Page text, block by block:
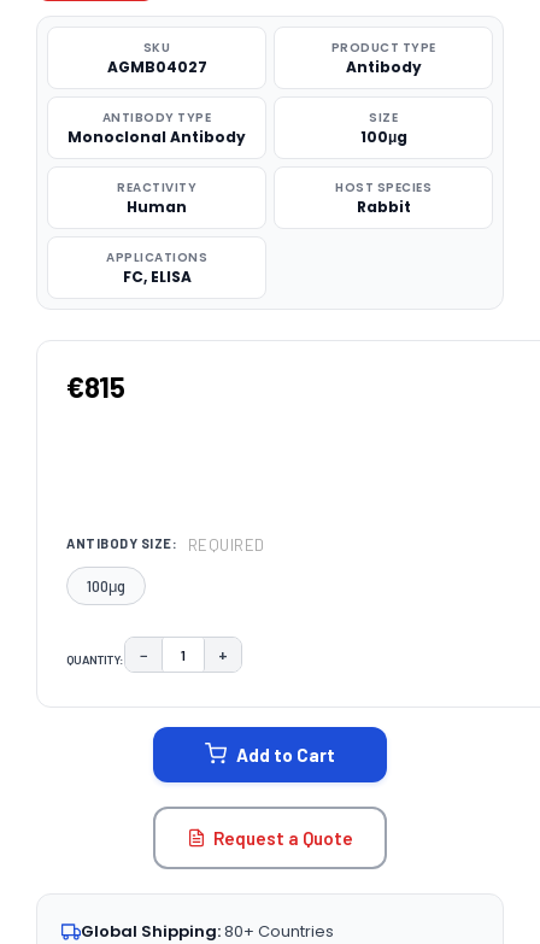
SKU
AGMB04027
PRODUCT TYPE
Antibody
ANTIBODY TYPE
Monoclonal Antibody
SIZE
100μg
REACTIVITY
Human
HOST SPECIES
Rabbit
APPLICATIONS
FC, ELISA
€815
ANTIBODY SIZE: REQUIRED
100μg
QUANTITY: DECREASE QUANTITY:
− INCREASE QUANTITY:
+
Add to Cart
Request a Quote
Global Shipping:80+ Countries